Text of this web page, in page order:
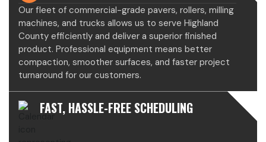
Our fleet of commercial-grade pavers, rollers, milling
machines, and trucks allows us to serve Highland
County efficiently and deliver a superior finished
product. Professional equipment means better
compaction, smoother surfaces, and faster project
turnaround for our customers.
FAST, HASSLE-FREE SCHEDULING